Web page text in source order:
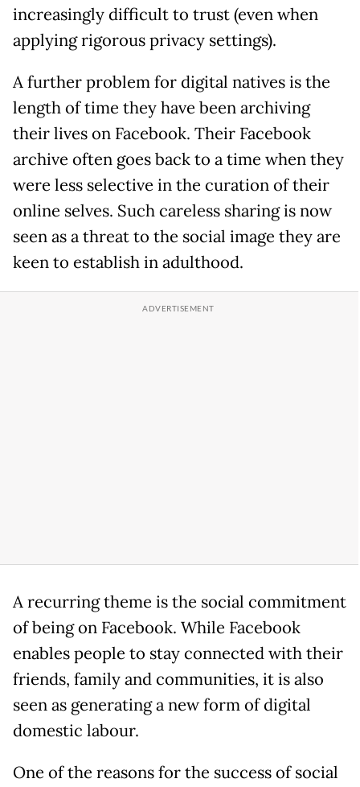
increasingly difficult to trust (even when
applying rigorous privacy settings).
A further problem for digital natives is the
length of time they have been archiving
their lives on Facebook. Their Facebook
archive often goes back to a time when they
were less selective in the curation of their
online selves. Such careless sharing is now
seen as a threat to the social image they are
keen to establish in adulthood.
A recurring theme is the social commitment
of being on Facebook. While Facebook
enables people to stay connected with their
friends, family and communities, it is also
seen as generating a new form of digital
domestic labour.
One of the reasons for the success of social